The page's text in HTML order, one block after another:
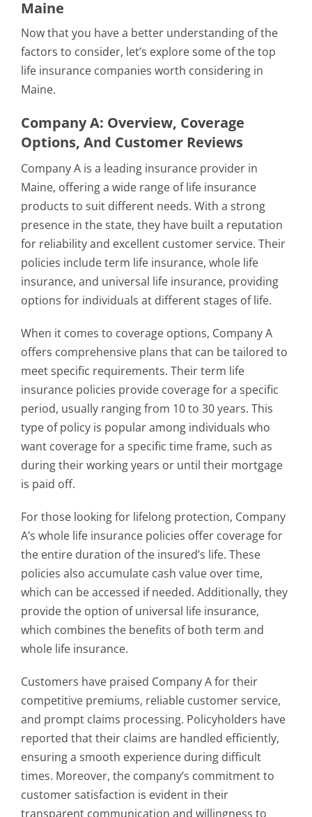
Maine
Now that you have a better understanding of the
factors to consider, let’s explore some of the top
life insurance companies worth considering in
Maine.
Company A: Overview, Coverage
Options, And Customer Reviews
Company A is a leading insurance provider in
Maine, offering a wide range of life insurance
products to suit different needs. With a strong
presence in the state, they have built a reputation
for reliability and excellent customer service. Their
policies include term life insurance, whole life
insurance, and universal life insurance, providing
options for individuals at different stages of life.
When it comes to coverage options, Company A
offers comprehensive plans that can be tailored to
meet specific requirements. Their term life
insurance policies provide coverage for a specific
period, usually ranging from 10 to 30 years. This
type of policy is popular among individuals who
want coverage for a specific time frame, such as
during their working years or until their mortgage
is paid off.
For those looking for lifelong protection, Company
A’s whole life insurance policies offer coverage for
the entire duration of the insured’s life. These
policies also accumulate cash value over time,
which can be accessed if needed. Additionally, they
provide the option of universal life insurance,
which combines the benefits of both term and
whole life insurance.
Customers have praised Company A for their
competitive premiums, reliable customer service,
and prompt claims processing. Policyholders have
reported that their claims are handled efficiently,
ensuring a smooth experience during difficult
times. Moreover, the company’s commitment to
customer satisfaction is evident in their
transparent communication and willingness to